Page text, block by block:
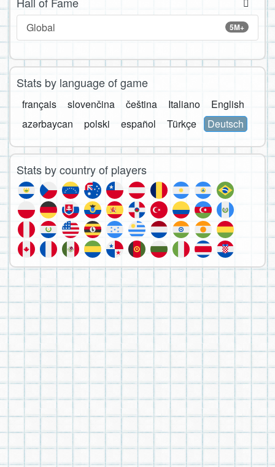
5M+
Global
Stats by language of game
français slovenčina čeština Italiano
English
azərbaycan
polski español Türkçe Deutsch
Stats by country of players